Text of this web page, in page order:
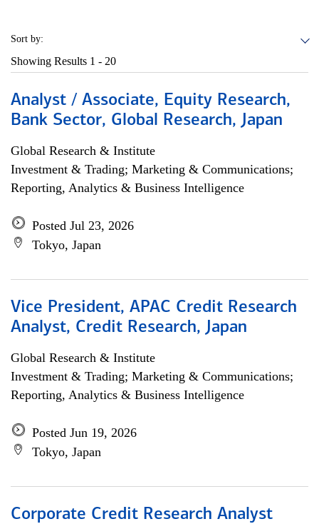
Sort by:
Showing Results 1 - 20
Analyst / Associate, Equity Research,
Bank Sector, Global Research, Japan
Global Research & Institute
Investment & Trading; Marketing & Communications;
Reporting, Analytics & Business Intelligence
Posted Jul 23, 2026
Tokyo, Japan
Vice President, APAC Credit Research
Analyst, Credit Research, Japan
Global Research & Institute
Investment & Trading; Marketing & Communications;
Reporting, Analytics & Business Intelligence
Posted Jun 19, 2026
Tokyo, Japan
Corporate Credit Research Analyst